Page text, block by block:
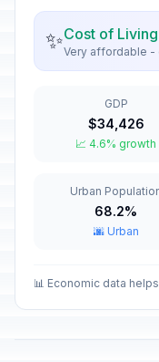
🇺🇳New Year's
January 1,
Valentine's
🇺🇳 Good Friday
April 3, 2026 •
Holy Saturday
April 4, 2026 •
April 5, 2026
🇺🇳
✨Cost of
Very affordable -
GDP
$34,426
📈 4.6% growth
Urban
68.2%
🌆 Urban
📊 Economic data